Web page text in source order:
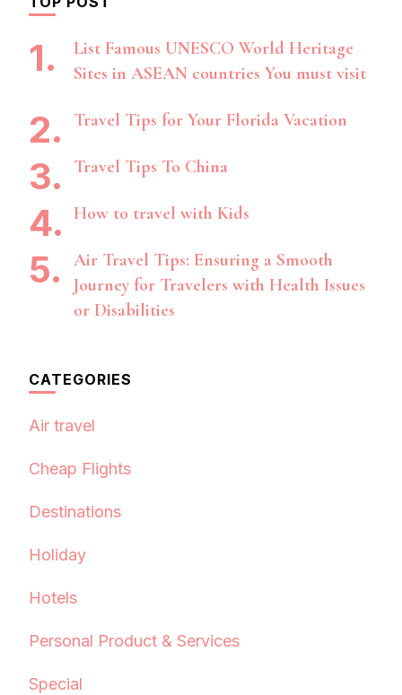
List Famous UNESCO World Heritage
Sites in ASEAN countries You must visit
Travel Tips for Your Florida Vacation
Travel Tips To China
How to travel with Kids
Air Travel Tips: Ensuring a Smooth
Journey for Travelers with Health Issues
or Disabilities
CATEGORIES
Air travel
Cheap Flights
Destinations
Holiday
Hotels
Personal Product & Services
Special